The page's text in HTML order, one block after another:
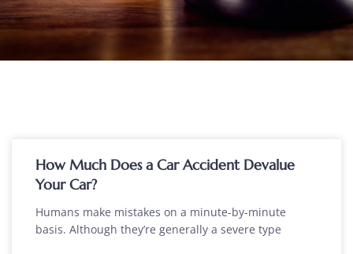
How Much Does a Car Accident Devalue
Your Car?
Humans make mistakes on a minute-by-minute
basis. Although they’re generally a severe type